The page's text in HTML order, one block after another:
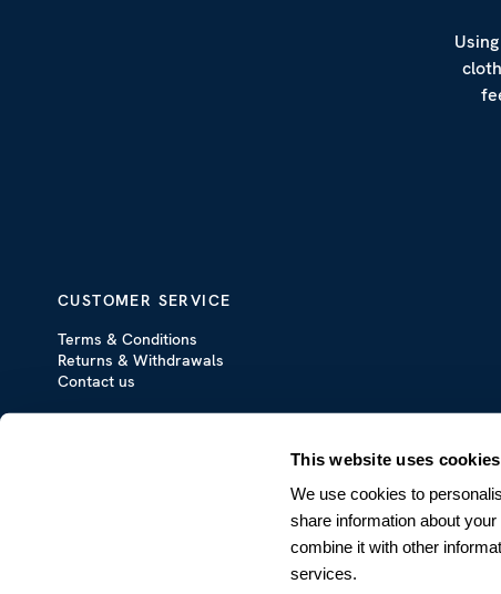
This website uses cookies
We use cookies to
share information about
combine it with other
services.
CUSTOMER SERVICE
Terms & Conditions
Returns & Withdrawals
Contact us